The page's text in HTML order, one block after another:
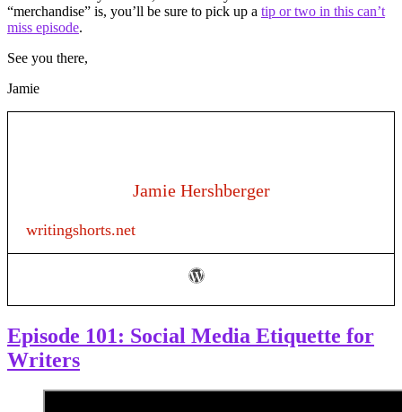
“merchandise” is, you’ll be sure to pick up a tip or two in this can’t
miss episode.
See you there,
Jamie
Jamie Hershberger
writingshorts.net
Episode 101: Social Media Etiquette for
Writers